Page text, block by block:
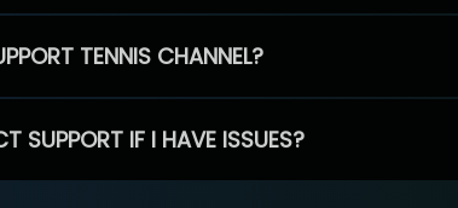
TENNIS CHANNEL?
SUPPORT IF I HAVE ISSUES?